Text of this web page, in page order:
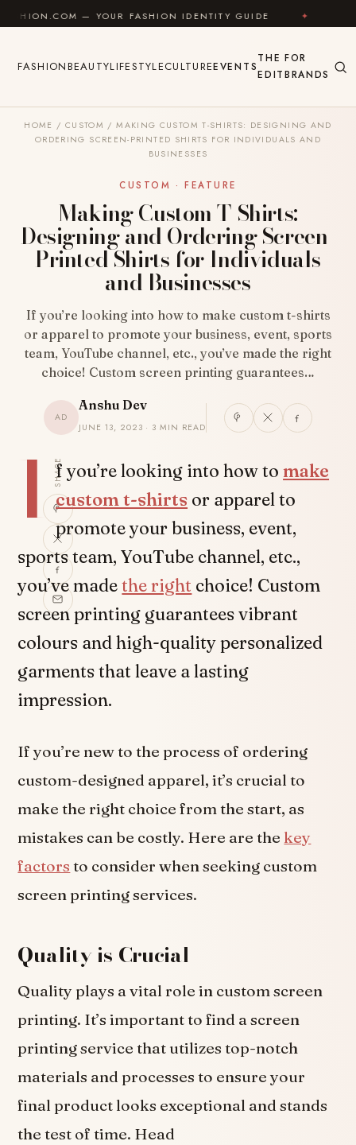
Skip to content
— YOUR FASHION IDENTITY GUIDE ✦ FEEL GOOD
FASHIONBEAUTYLIFESTYLECULTUREEVENTS
THE
EDIT
FOR
BRANDS
HOME / CUSTOM / MAKING CUSTOM T-SHIRTS: DESIGNING AND
ORDERING SCREEN-PRINTED SHIRTS FOR INDIVIDUALS AND
BUSINESSES
CUSTOM · FEATURE
Making Custom T-Shirts:
Designing and Ordering Screen-
Printed Shirts for Individuals
and Businesses
If you’re looking into how to make custom t-shirts
or apparel to promote your business, event, sports
team, YouTube channel, etc., you’ve made the right
choice! Custom screen printing guarantees…
AD
Anshu Dev
JUNE 13, 2023 · 3 MIN READ
SHARE
I f you’re looking into how tomake
custom t-shirts or apparel to
promote your business, event,
sports team, YouTube channel, etc.,
you’ve madethe right choice! Custom
screen printing guarantees vibrant
colours and high-quality personalized
garments that leave a lasting
impression.
If you’re new to the process of ordering
custom-designed apparel, it’s crucial to
make the right choice from the start, as
mistakes can be costly. Here are the key
factors to consider when seeking custom
screen printing services.
Quality is Crucial
Quality plays a vital role in custom screen
printing. It’s important to find a screen
printing service that utilizes top-notch
materials and processes to ensure your
final product looks exceptional and stands
the test of time. Head